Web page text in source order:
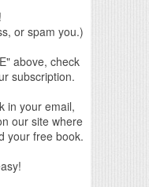
or spam you.)
above, check
subscription.
in your email,
our site where
your free book.